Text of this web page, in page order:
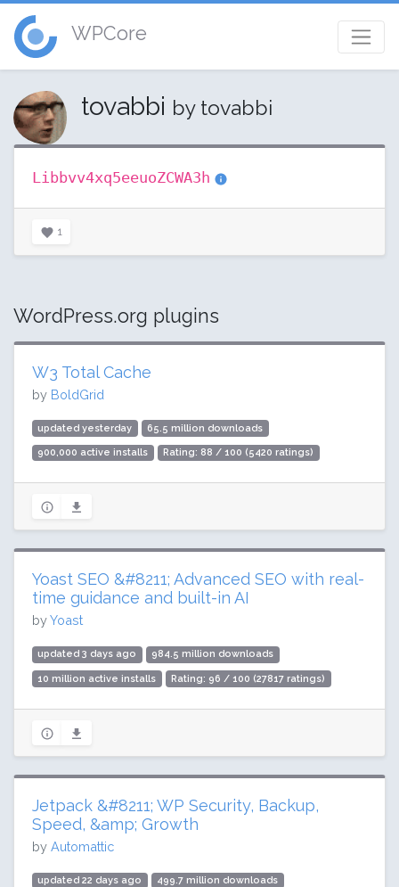
WPCore
tovabbi by tovabbi
Libbvv4xq5eeuoZCWA3h
1
WordPress.org plugins
W3 Total Cache
by BoldGrid
updated yesterday 65.5 million downloads
900,000 active installs Rating: 88 / 100 (5420 ratings)
Yoast SEO &#8211; Advanced SEO with real-
time guidance and built-in AI
byYoast
updated 3 days ago 984.5 million downloads
10 million active installs Rating: 96 / 100 (27817 ratings)
Jetpack &#8211; WP Security, Backup,
Speed, &amp; Growth
by Automattic
updated 22 days ago 499.7 million downloads